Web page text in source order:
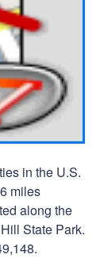
in the U.S.
miles
along the
State Park.